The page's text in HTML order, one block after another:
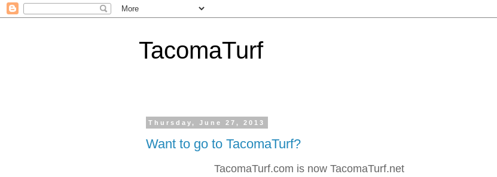
TacomaTurf
Thursday, June 27, 2013
Want to go to TacomaTurf?
TacomaTurf.com is now TacomaTurf.net